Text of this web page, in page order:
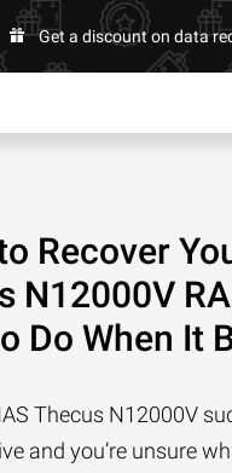
Get a discount on data
Recover
N12000V
Do When It
Thecus N12000V
and you’re unsure